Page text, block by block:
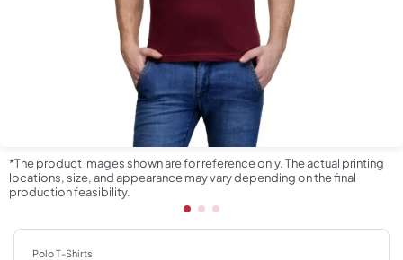
*The product images shown are for reference only. The actual printing
locations, size, and appearance may vary depending on the final
production feasibility.
Polo T-Shirts